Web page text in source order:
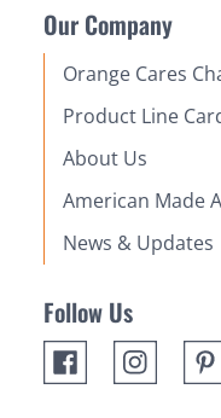
Our Company
Orange Cares
Product Line
About Us
American Made
News & Updates
Follow Us